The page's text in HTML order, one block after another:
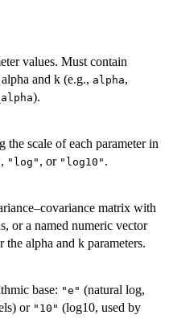
values. Must contain
and k (e.g., alpha,
).
the scale of each parameter in
, "log" , or "log10" .
matrix with
or a named numeric vector
the alpha and k parameters.
base: "e" (natural log,
or "10" (log10, used by